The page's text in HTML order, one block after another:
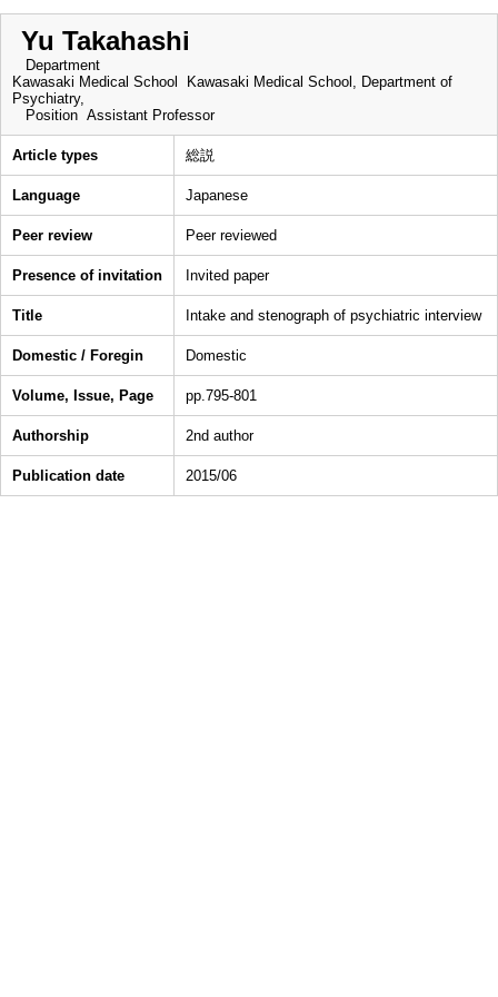
Yu Takahashi
Department
Kawasaki Medical School Kawasaki Medical School, Department of
Psychiatry,
Position Assistant Professor
Article types 総説
Language Japanese
Peer review Peer reviewed
Presence of invitation Invited paper
Title Intake and stenograph of psychiatric interview
Domestic / Foregin Domestic
Volume, Issue, Page pp.795-801
Authorship 2nd author
Publication date 2015/06